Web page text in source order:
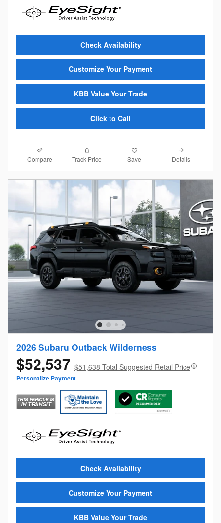
Check Availability
Customize Your Payment
KBB Value Your Trade
Click to Call
Compare Track Price Save Details
2026 Subaru Outback Wilderness
$52,537 $51,638 Total Suggested Retail Price
Personalize Payment
Check Availability
Customize Your Payment
KBB Value Your Trade